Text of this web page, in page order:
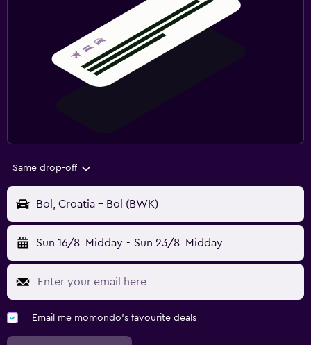
Same drop-off
Bol, Croatia - Bol (BWK)
Sun 16/8 Midday - Sun 23/8 Midday
Email me momondo's favourite deals